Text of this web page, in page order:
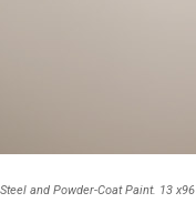
and Powder-Coat Paint. 13 x96